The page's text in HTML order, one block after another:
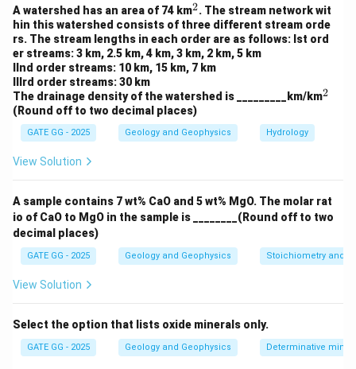
V_s = \frac{449.94}{1 +
V s =
1+ 0.42857
449.94
=
1.42857
449.94
≈ 314.9 cm3
Step 4: Compute average density
\rho_{\text{avg}} =
ρavg =
Total volume
Total mass
=
449.94
1000.00
≈ 2.22g/cm
A watershed has an area of 74 km^
2
2. The stream network wit
hin this watershed consists of three different stream orde
rs. The stream lengths in each order are as follows: Ist ord
er streams: 3 km, 2.5 km, 4 km, 3 km, 2 km, 5 km
IInd order streams: 10 km, 15 km, 7 km
IIIrd order streams: 30 km
The drainage density of the watershed is _________km/km^
2
(Round off to two decimal places)
GATE GG - 2025 Geology and Geophysics Hydrology
View Solution
A sample contains 7 wt% CaO and 5 wt% MgO. The molar rat
io of CaO to MgO in the sample is ________(Round off to two
decimal places)
GATE GG - 2025 Geology and Geophysics Stoichiometry and
View Solution
Select the option that lists oxide minerals only.
GATE GG - 2025 Geology and Geophysics Determinative